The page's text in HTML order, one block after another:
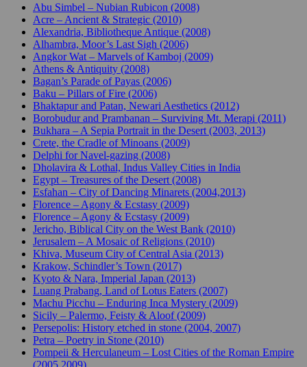
Abu Simbel – Nubian Rubicon (2008)
Acre – Ancient & Strategic (2010)
Alexandria, Bibliotheque Antique (2008)
Alhambra, Moor’s Last Sigh (2006)
Angkor Wat – Marvels of Kamboj (2009)
Athens & Antiquity (2008)
Bagan’s Parade of Payas (2006)
Baku – Pillars of Fire (2006)
Bhaktapur and Patan, Newari Aesthetics (2012)
Borobudur and Prambanan – Surviving Mt. Merapi (2011)
Bukhara – A Sepia Portrait in the Desert (2003, 2013)
Crete, the Cradle of Minoans (2009)
Delphi for Navel-gazing (2008)
Dholavira & Lothal, Indus Valley Cities in India
Egypt – Treasures of the Desert (2008)
Esfahan – City of Dancing Minarets (2004,2013)
Florence – Agony & Ecstasy (2009)
Florence – Agony & Ecstasy (2009)
Jericho, Biblical City on the West Bank (2010)
Jerusalem – A Mosaic of Religions (2010)
Khiva, Museum City of Central Asia (2013)
Krakow, Schindler’s Town (2017)
Kyoto & Nara, Imperial Japan (2013)
Luang Prabang, Land of Lotus Eaters (2007)
Machu Picchu – Enduring Inca Mystery (2009)
Sicily – Palermo, Feisty & Aloof (2009)
Persepolis: History etched in stone (2004, 2007)
Petra – Poetry in Stone (2010)
Pompeii & Herculaneum – Lost Cities of the Roman Empire
(2005,2009)